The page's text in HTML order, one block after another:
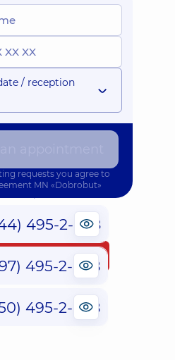
Завтра о 09:00
appointment
/ reception
requests you agree to
MN «Dobrobut»
495-2-888
495-2-888
495-2-888